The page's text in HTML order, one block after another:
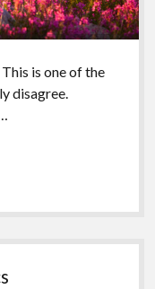
is one of the
disagree.